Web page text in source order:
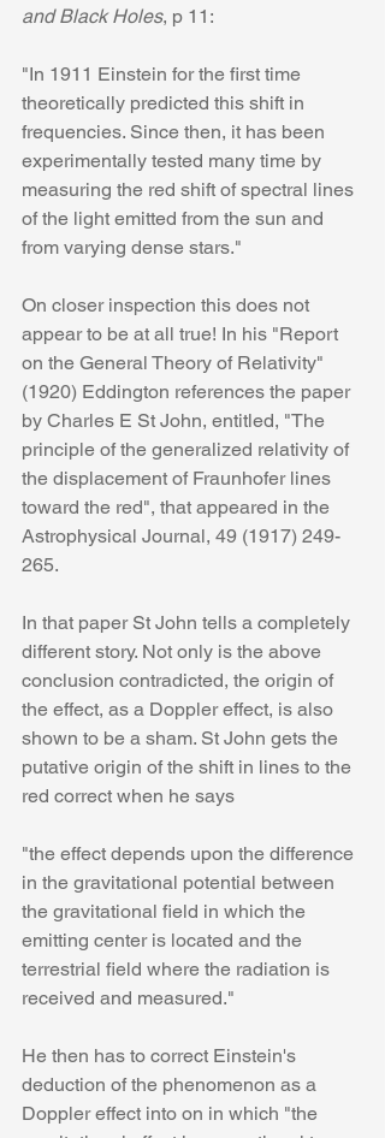
and Black Holes, p 11:
"In 1911 Einstein for the first time
theoretically predicted this shift in
frequencies. Since then, it has been
experimentally tested many time by
measuring the red shift of spectral lines
of the light emitted from the sun and
from varying dense stars."
On closer inspection this does not
appear to be at all true! In his "Report
on the General Theory of Relativity"
(1920) Eddington references the paper
by Charles E St John, entitled, "The
principle of the generalized relativity of
the displacement of Fraunhofer lines
toward the red", that appeared in the
Astrophysical Journal, 49 (1917) 249-
265.
In that paper St John tells a completely
different story. Not only is the above
conclusion contradicted, the origin of
the effect, as a Doppler effect, is also
shown to be a sham. St John gets the
putative origin of the shift in lines to the
red correct when he says
"the effect depends upon the difference
in the gravitational potential between
the gravitational field in which the
emitting center is located and the
terrestrial field where the radiation is
received and measured."
He then has to correct Einstein's
deduction of the phenomenon as a
Doppler effect into on in which "the